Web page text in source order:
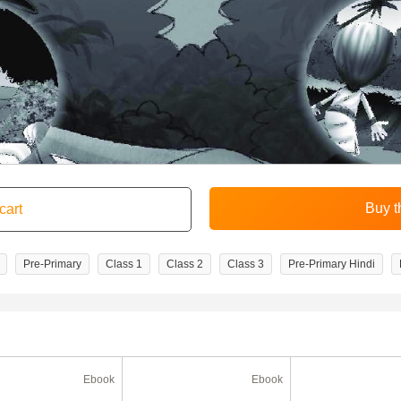
Pre-Primary Class 1 Class 2 Class 3 Pre-Primary Hindi
Ebook Ebook